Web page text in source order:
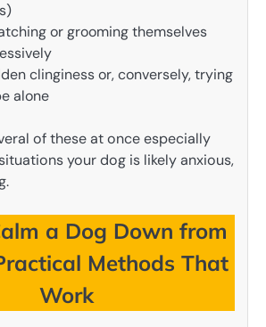
or grooming themselves
clinginess or, conversely, trying
alone
of these at once especially
your dog is likely anxious,
a Dog Down from
Methods That
Work